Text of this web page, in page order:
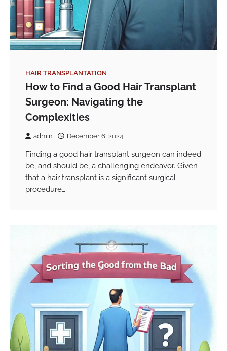
HAIR TRANSPLANTATION
How to Find a Good Hair Transplant
Surgeon: Navigating the
Complexities
admin December 6, 2024
Finding a good hair transplant surgeon can indeed
be, and should be, a challenging endeavor. Given
that a hair transplant is a significant surgical
procedure…